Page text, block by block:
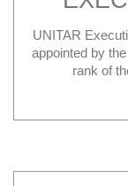
UNITAR
appointed by
rank of